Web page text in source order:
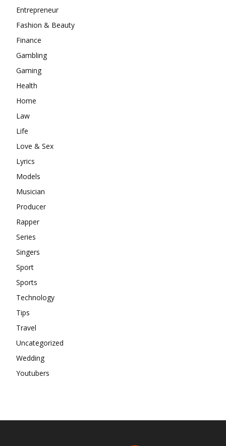
Entrepreneur
Fashion & Beauty
Finance
Gambling
Gaming
Health
Home
Law
Life
Love & Sex
Lyrics
Models
Musician
Producer
Rapper
Series
Singers
Sport
Sports
Technology
Tips
Travel
Uncategorized
Wedding
Youtubers